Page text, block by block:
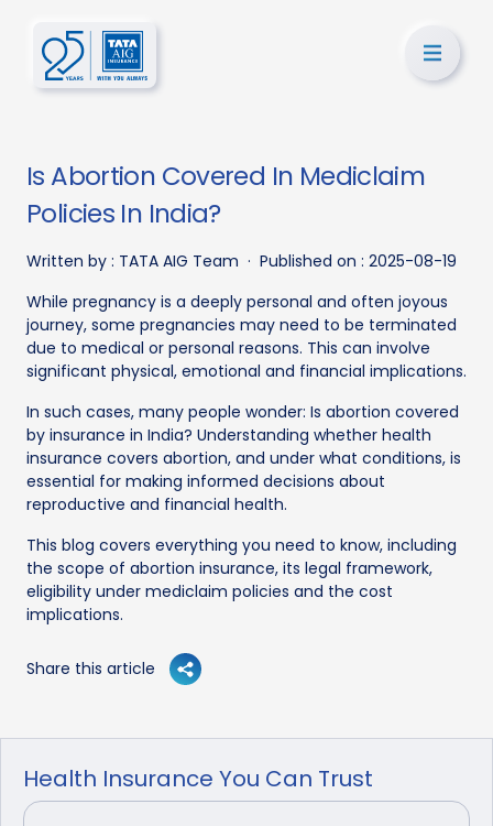
Is Abortion Covered In Mediclaim
Policies In India?
Written by : TATA AIG Team · Published on : 2025-08-19
While pregnancy is a deeply personal and often joyous
journey, some pregnancies may need to be terminated
due to medical or personal reasons. This can involve
significant physical, emotional and financial implications.
In such cases, many people wonder: Is abortion covered
by insurance in India? Understanding whether health
insurance covers abortion, and under what conditions, is
essential for making informed decisions about
reproductive and financial health.
This blog covers everything you need to know, including
the scope of abortion insurance, its legal framework,
eligibility under mediclaim policies and the cost
implications.
Share this article
Health Insurance You Can Trust